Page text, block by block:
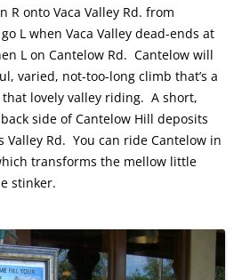
R onto Vaca Valley Rd. from
L when Vaca Valley dead-ends at
L on Cantelow Rd. Cantelow will
varied, not-too-long climb that’s a
lovely valley riding. A short,
side of Cantelow Hill deposits
Valley Rd. You can ride Cantelow in
transforms the mellow little
stinker.